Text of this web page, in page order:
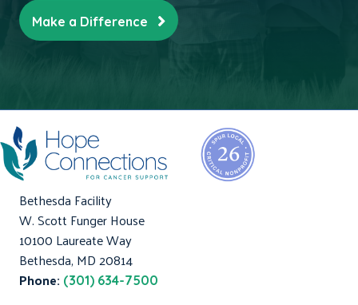
Make a Difference
Bethesda Facility
W. Scott Funger House
10100 Laureate Way
Bethesda, MD 20814
Phone: (301) 634-7500